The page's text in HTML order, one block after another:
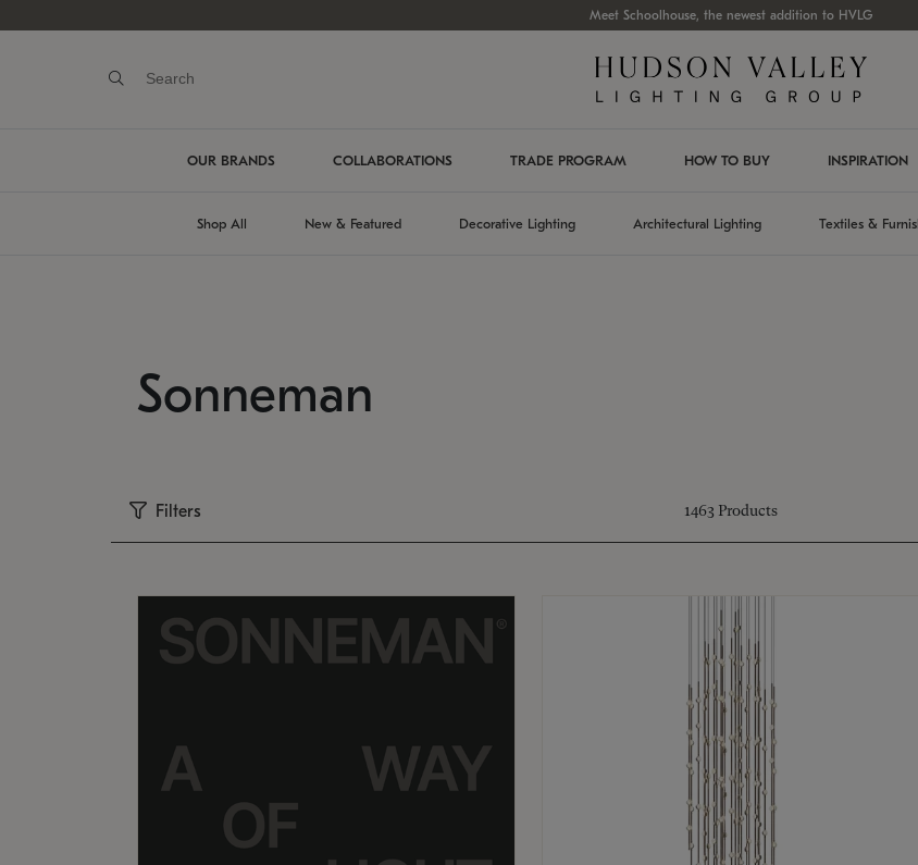
Meet Schoolhouse, the newest addition to HVLG
OUR BRANDS COLLABORATIONS TRADE PROGRAM HOW TO BUY INSPIRATION
Shop All New & Featured Decorative Lighting Architectural Lighting Textiles &
Sonneman
Filters 1463 Products